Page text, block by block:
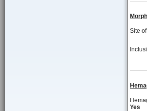
Site
Yes